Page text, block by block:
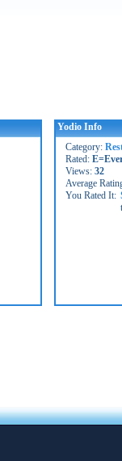
Yodio Info
Category:
Rated:
Views: 32
Average
You Rated It: